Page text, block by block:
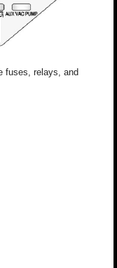
fuses, relays, and